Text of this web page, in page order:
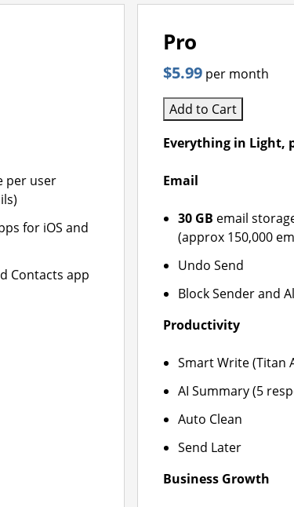
per user
for iOS and
Contacts app
Pro
$5.99 per month
Add to Cart
Everything in Light,
Email
30 GB email
(approx 150,000
Undo Send
Block Sender and
Productivity
Smart Write (Titan
AI Summary (5
Auto Clean
Send Later
Business Growth